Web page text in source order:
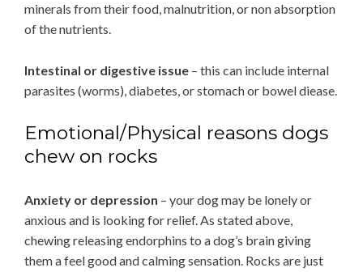
minerals from their food, malnutrition, or non absorption
of the nutrients.
Intestinal or digestive issue – this can include internal
parasites (worms), diabetes, or stomach or bowel diease.
Emotional/Physical reasons dogs
chew on rocks
Anxiety or depression – your dog may be lonely or
anxious and is looking for relief. As stated above,
chewing releasing endorphins to a dog’s brain giving
them a feel good and calming sensation. Rocks are just